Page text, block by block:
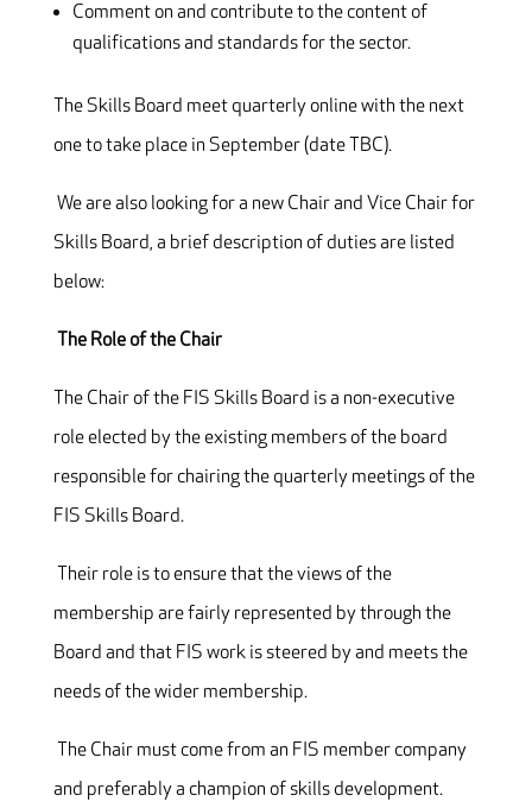
Comment on and contribute to the content of
qualifications and standards for the sector.
The Skills Board meet quarterly online with the next
one to take place in September (date TBC).
We are also looking for a new Chair and Vice Chair for
Skills Board, a brief description of duties are listed
below:
The Role of the Chair
The Chair of the FIS Skills Board is a non-executive
role elected by the existing members of the board
responsible for chairing the quarterly meetings of the
FIS Skills Board.
Their role is to ensure that the views of the
membership are fairly represented by through the
Board and that FIS work is steered by and meets the
needs of the wider membership.
The Chair must come from an FIS member company
and preferably a champion of skills development.